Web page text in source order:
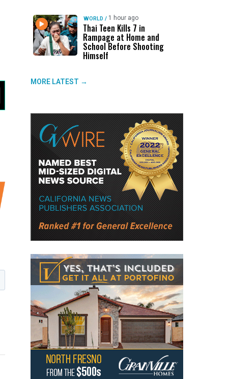
WORLD / 1 hour ago
Thai Teen Kills 7 in
Rampage at Home and
School Before Shooting
Himself
MORE LATEST →